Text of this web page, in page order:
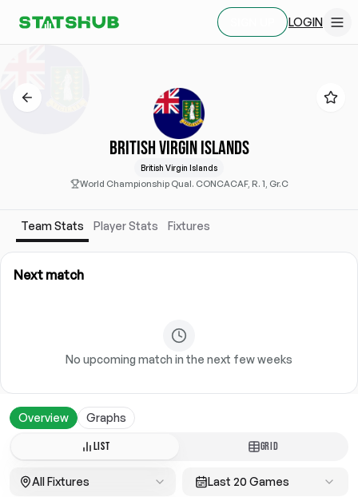
LOGIN
BRITISH VIRGIN ISLANDS
British Virgin Islands
World Championship Qual. CONCACAF, R. 1, Gr.C
Team Stats Player Stats Fixtures
Next match
No upcoming match in the next few weeks
Overview Graphs
LIST GRID
All Fixtures Last 20 Games